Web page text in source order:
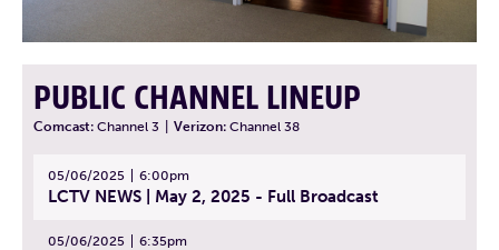
PUBLIC CHANNEL LINEUP
Comcast: Channel 3 Verizon: Channel 38
05/06/2025 6:00pm
LCTV NEWS | May 2, 2025 - Full Broadcast
05/06/2025 6:35pm